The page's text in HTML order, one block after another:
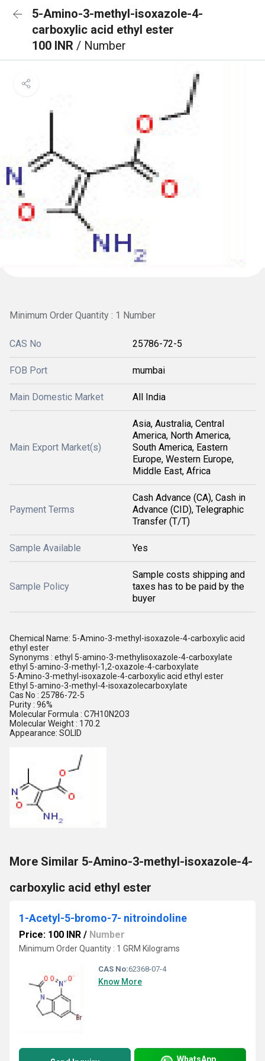
5-Amino-3-methyl-isoxazole-4-
carboxylic acid ethyl ester
100 INR / Number
Minimum Order Quantity : 1 Number
CAS No 25786-72-5
FOB Port mumbai
Main Domestic Market All India
Main Export Market(s)
Asia, Australia, Central
America, North America,
South America, Eastern
Europe, Western Europe,
Middle East, Africa
Payment Terms
Cash Advance (CA), Cash in
Advance (CID), Telegraphic
Transfer (T/T)
Sample Available Yes
Sample Policy
Sample costs shipping and
taxes has to be paid by the
buyer
Chemical Name: 5-Amino-3-methyl-isoxazole-4-carboxylic acid
ethyl ester
Synonyms : ethyl 5-amino-3-methylisoxazole-4-carboxylate
ethyl 5-amino-3-methyl-1,2-oxazole-4-carboxylate
5-Amino-3-methyl-isoxazole-4-carboxylic acid ethyl ester
Ethyl 5-amino-3-methyl-4-isoxazolecarboxylate
Cas No : 25786-72-5
Purity : 96%
Molecular Formula : C7H10N2O3
Molecular Weight : 170.2
Appearance: SOLID
More Similar 5-Amino-3-methyl-isoxazole-4-
carboxylic acid ethyl ester
1-Acetyl-5-bromo-7- nitroindoline
Price: 100 INR / Number
Minimum Order Quantity : 1 GRM Kilograms
CAS No:62368-07-4
Know More
WhatsApp